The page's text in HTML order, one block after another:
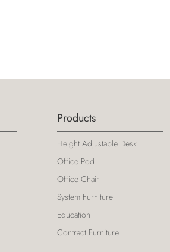
Products
Height Adjustable Desk
Office Pod
Office Chair
System Furniture
Education
Contract Furniture